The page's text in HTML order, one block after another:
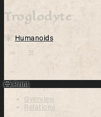
Troglodyte
Humanoids
Print
Overview
Relations